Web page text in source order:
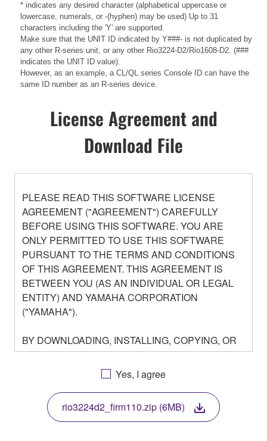
* indicates any desired character (alphabetical uppercase or
lowercase, numerals, or -(hyphen) may be used) Up to 31
characters including the 'Y' are supported.
Make sure that the UNIT ID indicated by Y###- is not duplicated by
any other R-series unit, or any other Rio3224-D2/Rio1608-D2. (###
indicates the UNIT ID value).
However, as an example, a CL/QL series Console ID can have the
same ID number as an R-series device.
License Agreement and
Download File
PLEASE READ THIS SOFTWARE LICENSE
AGREEMENT ("AGREEMENT") CAREFULLY
BEFORE USING THIS SOFTWARE. YOU ARE
ONLY PERMITTED TO USE THIS SOFTWARE
PURSUANT TO THE TERMS AND CONDITIONS
OF THIS AGREEMENT. THIS AGREEMENT IS
BETWEEN YOU (AS AN INDIVIDUAL OR LEGAL
ENTITY) AND YAMAHA CORPORATION
("YAMAHA").
BY DOWNLOADING, INSTALLING, COPYING, OR
OTHERWISE USING THIS SOFTWARE YOU ARE
AGREEING TO BE BOUND BY THE TERMS OF
THIS LICENSE. IF YOU DO NOT AGREE WITH
THE TERMS, DO NOT DOWNLOAD, INSTALL,
COPY, OR OTHERWISE USE THIS SOFTWARE. IF
YOU HAVE DOWNLOADED OR INSTALLED THE
Yes, I agree
rio3224d2_firm110.zip (6MB)